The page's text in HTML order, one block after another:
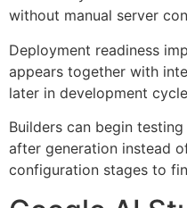
without manual server
Deployment readiness
appears together with
later in development
Builders can begin
after generation instead
configuration stages to